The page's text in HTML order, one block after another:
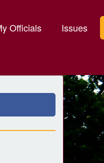
Officials Issues